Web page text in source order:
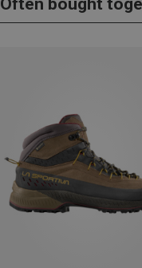
Often bought